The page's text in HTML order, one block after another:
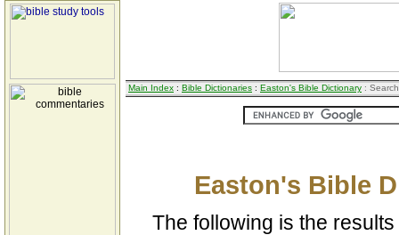
Main Index : Bible Dictionaries : Easton's Bible Dictionary :
Easton's Bible
The following is the